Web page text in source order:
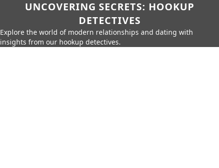
UNCOVERING SECRETS: HOOKUP
DETECTIVES
Explore the world of modern relationships and dating with
insights from our hookup detectives.